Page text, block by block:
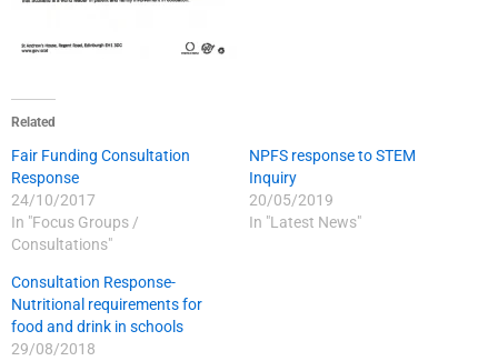
Related
Fair Funding Consultation
Response
24/10/2017
In "Focus Groups /
Consultations"
NPFS response to STEM
Inquiry
20/05/2019
In "Latest News"
Consultation Response-
Nutritional requirements for
food and drink in schools
29/08/2018